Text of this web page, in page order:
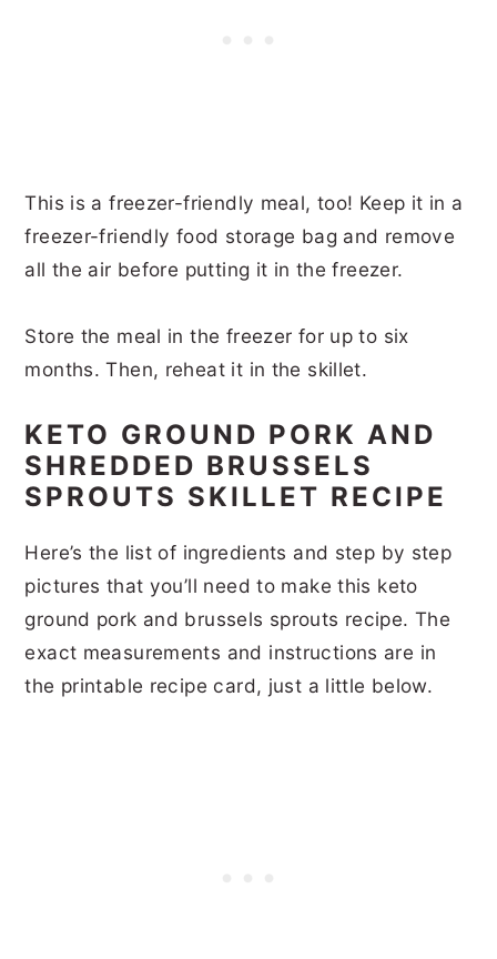
This is a freezer-friendly meal, too! Keep it in a
freezer-friendly food storage bag and remove
all the air before putting it in the freezer.
Store the meal in the freezer for up to six
months. Then, reheat it in the skillet.
KETO GROUND PORK AND
SHREDDED BRUSSELS
SPROUTS SKILLET RECIPE
Here’s the list of ingredients and step by step
pictures that you’ll need to make this keto
ground pork and brussels sprouts recipe. The
exact measurements and instructions are in
the printable recipe card, just a little below.